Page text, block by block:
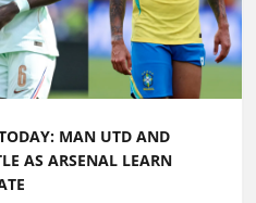
MAN UTD AND
AS ARSENAL LEARN